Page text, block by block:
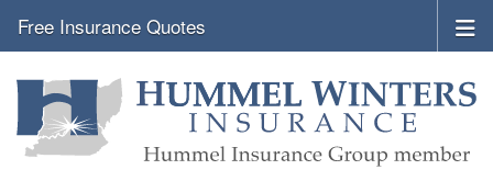
Free Insurance Quotes